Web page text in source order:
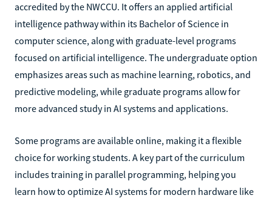
accredited by the NWCCU. It offers an applied artificial
intelligence pathway within its Bachelor of Science in
computer science, along with graduate-level programs
focused on artificial intelligence. The undergraduate option
emphasizes areas such as machine learning, robotics, and
predictive modeling, while graduate programs allow for
more advanced study in AI systems and applications.
Some programs are available online, making it a flexible
choice for working students. A key part of the curriculum
includes training in parallel programming, helping you
learn how to optimize AI systems for modern hardware like